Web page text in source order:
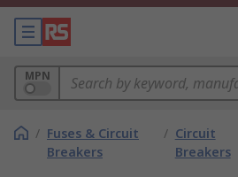
MPN
/ Fuses & Circuit
Breakers
/ Circuit
Breakers